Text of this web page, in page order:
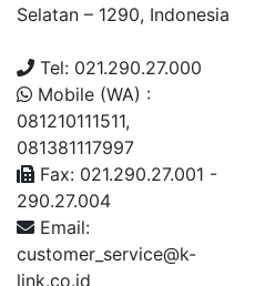
Selatan – 1290, Indonesia
Tel: 021.290.27.000
Mobile (WA) :
081210111511,
081381117997
Fax: 021.290.27.001 -
290.27.004
Email:
customer_service@k-
link.co.id